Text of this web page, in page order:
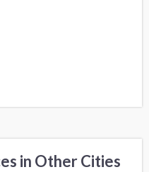
in Other Cities